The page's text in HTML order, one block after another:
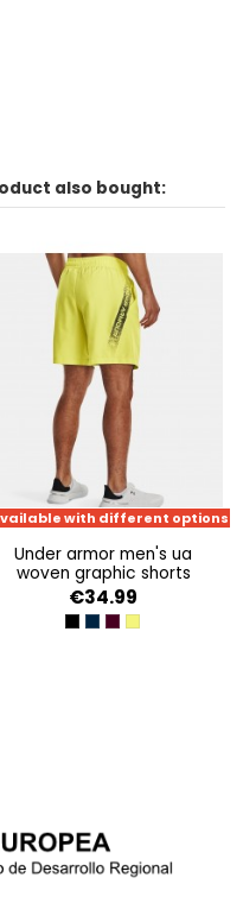
also bought:
with different options
under armor men's ua
woven graphic shorts
€34.99
BLACK-WHITE
ACADEMY-WHITE
DARK MAROON-
LIME YELLOW-